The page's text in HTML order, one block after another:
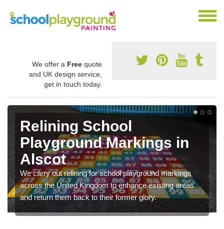
We offer a Free quote
and UK design service,
get in touch today.
Relining School
Playground Markings in
Alscot
We carry out relining for school playground markings
across the United Kingdom to enhance existing areas
and return them back to their former glory.